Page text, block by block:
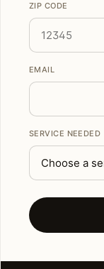
ZIP CODE
EMAIL
SERVICE NEEDED